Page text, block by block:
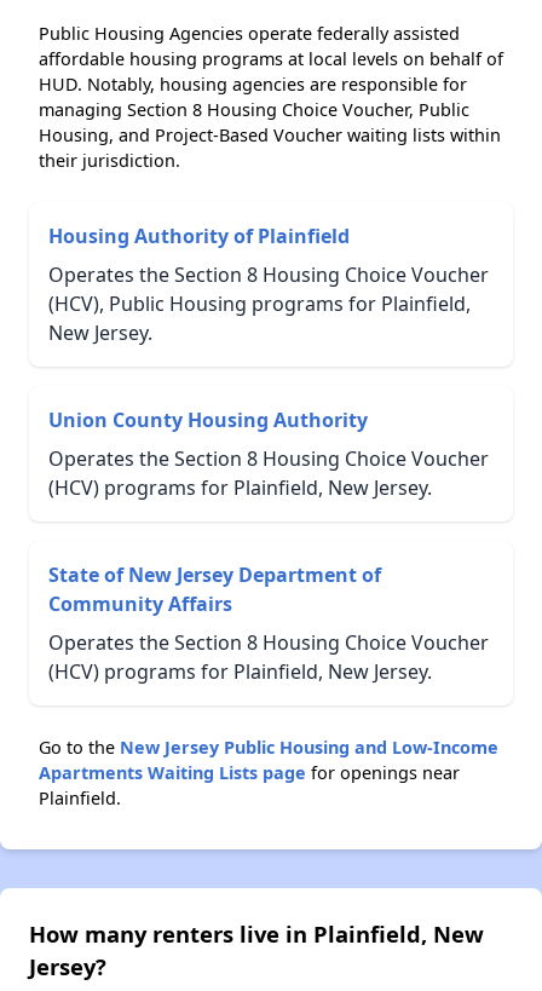
Public Housing Agencies operate federally assisted
affordable housing programs at local levels on behalf of
HUD. Notably, housing agencies are responsible for
managing Section 8 Housing Choice Voucher, Public
Housing, and Project-Based Voucher waiting lists within
their jurisdiction.
Housing Authority of Plainfield
Operates the Section 8 Housing Choice Voucher
(HCV), Public Housing programs for Plainfield,
New Jersey.
Union County Housing Authority
Operates the Section 8 Housing Choice Voucher
(HCV) programs for Plainfield, New Jersey.
State of New Jersey Department of
Community Affairs
Operates the Section 8 Housing Choice Voucher
(HCV) programs for Plainfield, New Jersey.
Go to the New Jersey Public Housing and Low-Income
Apartments Waiting Lists page for openings near
Plainfield.
How many renters live in Plainfield, New
Jersey?